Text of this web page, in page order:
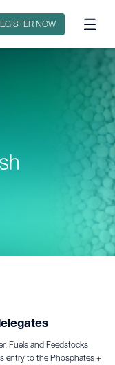
NOW
Fuels and Feedstocks
entry to the Phosphates +